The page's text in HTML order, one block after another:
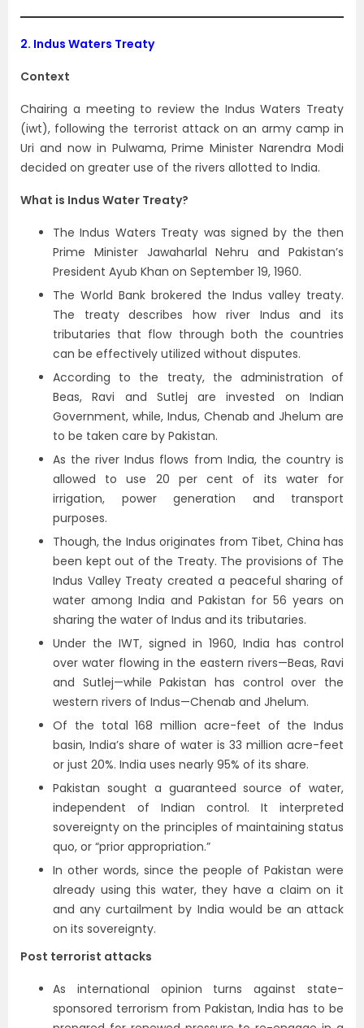
2. Indus Waters Treaty
Context
Chairing a meeting to review the Indus Waters Treaty
(iwt), following the terrorist attack on an army camp in
Uri and now in Pulwama, Prime Minister Narendra Modi
decided on greater use of the rivers allotted to India.
What is Indus Water Treaty?
The Indus Waters Treaty was signed by the then
Prime Minister Jawaharlal Nehru and Pakistan’s
President Ayub Khan on September 19, 1960.
The World Bank brokered the Indus valley treaty.
The treaty describes how river Indus and its
tributaries that flow through both the countries
can be effectively utilized without disputes.
According to the treaty, the administration of
Beas, Ravi and Sutlej are invested on Indian
Government, while, Indus, Chenab and Jhelum are
to be taken care by Pakistan.
As the river Indus flows from India, the country is
allowed to use 20 per cent of its water for
irrigation, power generation and transport
purposes.
Though, the Indus originates from Tibet, China has
been kept out of the Treaty. The provisions of The
Indus Valley Treaty created a peaceful sharing of
water among India and Pakistan for 56 years on
sharing the water of Indus and its tributaries.
Under the IWT, signed in 1960, India has control
over water flowing in the eastern rivers—Beas, Ravi
and Sutlej—while Pakistan has control over the
western rivers of Indus—Chenab and Jhelum.
Of the total 168 million acre-feet of the Indus
basin, India’s share of water is 33 million acre-feet
or just 20%. India uses nearly 95% of its share.
Pakistan sought a guaranteed source of water,
independent of Indian control. It interpreted
sovereignty on the principles of maintaining status
quo, or “prior appropriation.”
In other words, since the people of Pakistan were
already using this water, they have a claim on it
and any curtailment by India would be an attack
on its sovereignty.
Post terrorist attacks
As international opinion turns against state-
sponsored terrorism from Pakistan, India has to be